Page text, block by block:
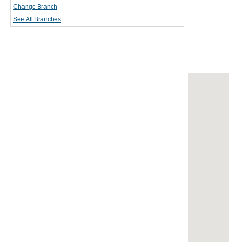
Change Branch
See All Branches